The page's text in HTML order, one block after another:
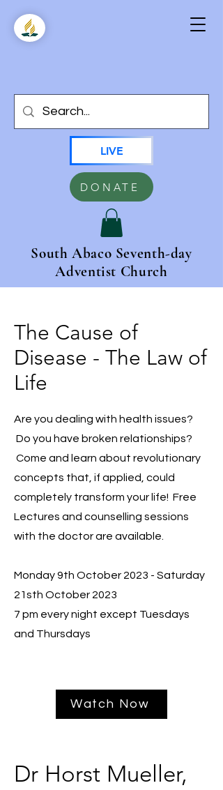
South Abaco Seventh-day
Adventist Church
DONATE
LIVE
The Cause of
Disease - The Law of
Life
Are you dealing with health issues?
Do you have broken relationships?
Come and learn about revolutionary
concepts that, if applied, could
completely transform your life! Free
Lectures and counselling sessions
with the doctor are available.
Monday 9th October 2023 - Saturday
21sth October 2023
7 pm every night except Tuesdays
and Thursdays
Watch Now
Dr Horst Mueller,